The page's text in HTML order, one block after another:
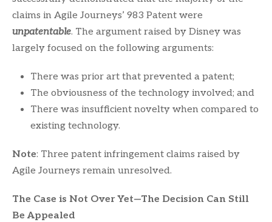
claims in Agile Journeys’ 983 Patent were
unpatentable. The argument raised by Disney was
largely focused on the following arguments:
There was prior art that prevented a patent;
The obviousness of the technology involved; and
There was insufficient novelty when compared to
existing technology.
Note: Three patent infringement claims raised by
Agile Journeys remain unresolved.
The Case is Not Over Yet—The Decision Can Still
Be Appealed